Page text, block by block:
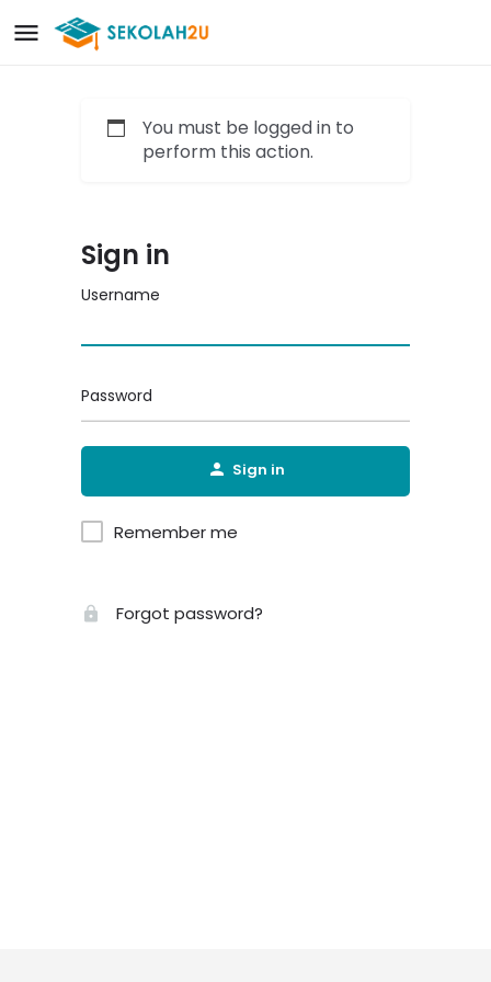
You must be logged in to
perform this action.
Sign in
Username
Password
Sign in
Remember me
Forgot password?